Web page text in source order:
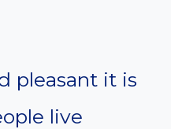
pleasant it is
live